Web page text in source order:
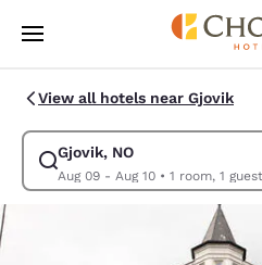
Skip To Main Content
View all hotels near Gjovik
Gjovik, NO
Aug 09 - Aug 10• 1 room, 1 guest
Modify search